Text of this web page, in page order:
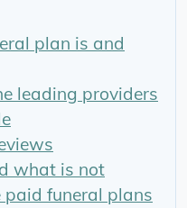
plan is and
leading providers
what is not
paid funeral plans